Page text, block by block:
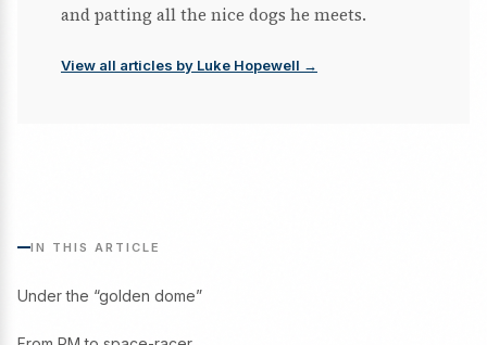
and patting all the nice dogs he meets.
View all articles by Luke Hopewell →
IN THIS ARTICLE
Under the “golden dome”